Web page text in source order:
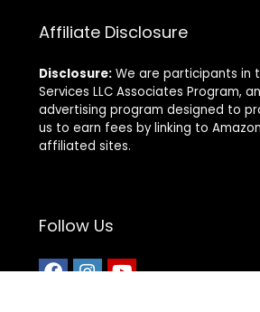
Affiliate Disclosure
Disclosure: We are participants in
Services LLC Associates Program,
advertising program designed to
us to earn fees by linking to
affiliated sites.
Follow Us